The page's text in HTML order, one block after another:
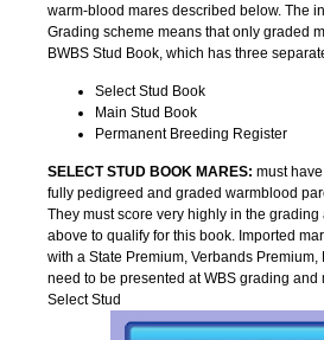
warm-blood mares described below. The
Grading scheme means that only graded
BWBS Stud Book, which has three
Select Stud Book
Main Stud Book
Permanent Breeding Register
SELECT STUD BOOK MARES: must
fully pedigreed and graded warmblood
They must score very highly in the
above to qualify for this book. Imported
with a State Premium, Verbands Premium,
need to be presented at WBS grading and
Select Stud